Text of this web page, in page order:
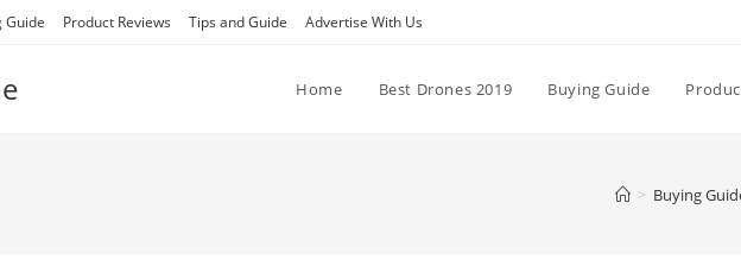
Guide Product Reviews Tips and Guide Advertise With Us
Home Best Drones 2019 Buying Guide
> Buying